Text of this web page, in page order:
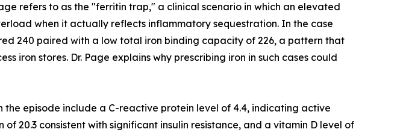
refers to as the "ferritin trap," a clinical scenario in which an elevated
when it actually reflects inflammatory sequestration. In the case
240 paired with a low total iron binding capacity of 226, a pattern that
iron stores. Dr. Page explains why prescribing iron in such cases could
episode include a C-reactive protein level of 4.4, indicating active
20.3 consistent with significant insulin resistance, and a vitamin D level of